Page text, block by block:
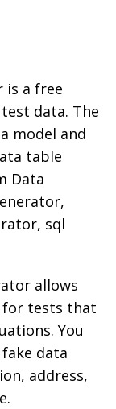
is a free
data. The
model and
table
Data
sql
allows
for tests that
You
data
address,